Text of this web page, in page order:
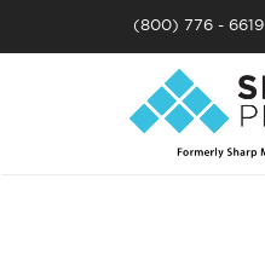
(800) 776 - 6619